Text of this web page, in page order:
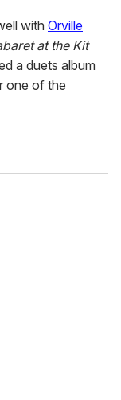
with Orville
at the Kit
a duets album
one of the